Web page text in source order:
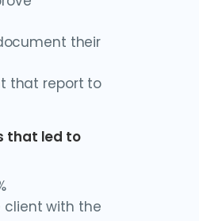
their
that report to
that led to
client with the